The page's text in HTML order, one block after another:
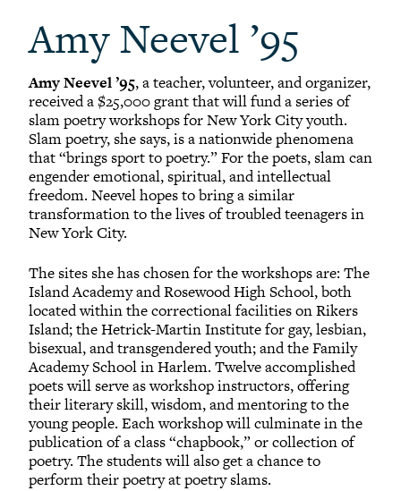
Schwab Prize for Community Service
Athletics Hall of Fame
Grinnellians in the News
Grinnell Magazine
Scarlet & Black
Scarlet & Black Archive
Digital Grinnell
Amy Neevel ’95
Amy Neevel ’95, a teacher, volunteer, and organizer,
received a $25,000 grant that will fund a series of
slam poetry workshops for New York City youth.
Slam poetry, she says, is a nationwide phenomena
that “brings sport to poetry.” For the poets, slam can
engender emotional, spiritual, and intellectual
freedom. Neevel hopes to bring a similar
transformation to the lives of troubled teenagers in
New York City.
The sites she has chosen for the workshops are: The
Island Academy and Rosewood High School, both
located within the correctional facilities on Rikers
Island; the Hetrick-Martin Institute for gay, lesbian,
bisexual, and transgendered youth; and the Family
Academy School in Harlem. Twelve accomplished
poets will serve as workshop instructors, offering
their literary skill, wisdom, and mentoring to the
young people. Each workshop will culminate in the
publication of a class “chapbook,” or collection of
poetry. The students will also get a chance to
perform their poetry at poetry slams.